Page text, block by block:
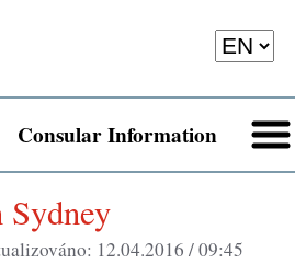
Consular Information
Sydney
12.04.2016 / 09:45